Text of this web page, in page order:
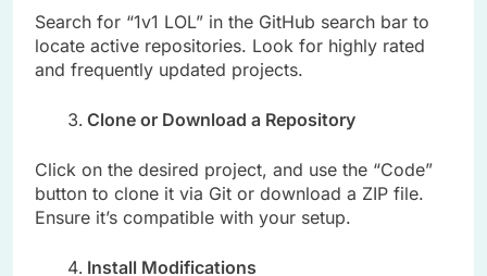
Search for “1v1 LOL” in the GitHub search bar to
locate active repositories. Look for highly rated
and frequently updated projects.
Clone or Download a Repository
Click on the desired project, and use the “Code”
button to clone it via Git or download a ZIP file.
Ensure it’s compatible with your setup.
Install Modifications